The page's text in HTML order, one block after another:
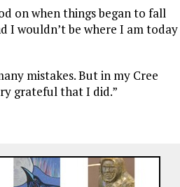
on when things began to fall
I wouldn’t be where I am today
mistakes. But in my Cree
grateful that I did.”